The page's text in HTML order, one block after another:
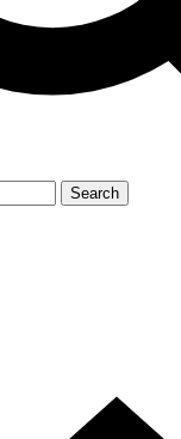
Search